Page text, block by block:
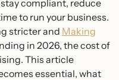
compliant, reduce
to run your business.
stricter and Making
in 2026, the cost of
This article
essential, what